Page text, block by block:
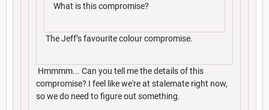
What is this compromise?
The Jeff’s favourite colour compromise.
Hmmmm... Can you tell me the details of this
compromise? I feel like we're at stalemate right now,
so we do need to figure out something.